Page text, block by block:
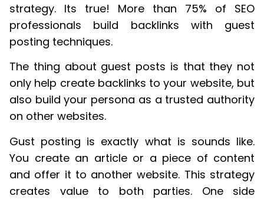
strategy. Its true! More than 75% of SEO
professionals build backlinks with guest
posting techniques.
The thing about guest posts is that they not
only help create backlinks to your website, but
also build your persona as a trusted authority
on other websites.
Gust posting is exactly what is sounds like.
You create an article or a piece of content
and offer it to another website. This strategy
creates value to both parties. One side